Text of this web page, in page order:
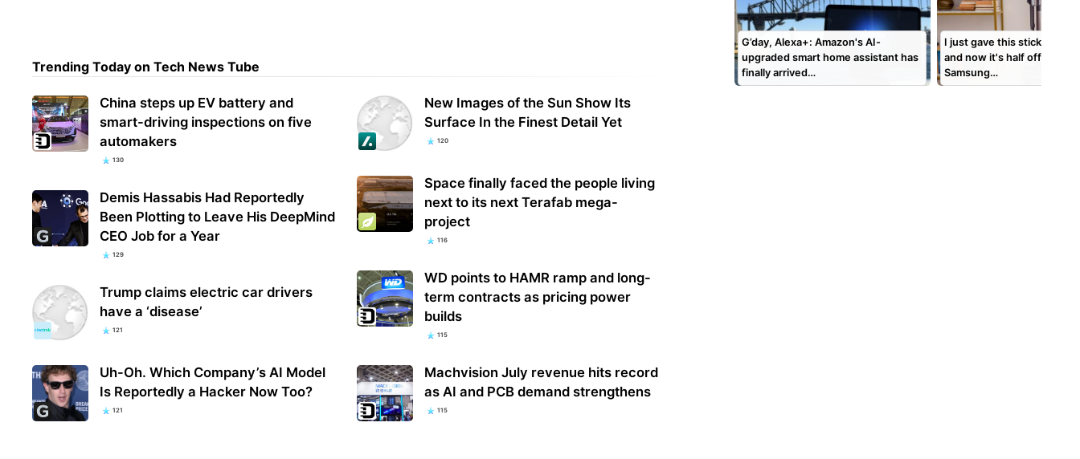
Trending Today on Tech News Tube
China steps up EV battery and
smart-driving inspections on five
automakers
130
Demis Hassabis Had Reportedly
Been Plotting to Leave His DeepMind
CEO Job for a Year
129
Trump claims electric car drivers
have a ‘disease’
121
Uh-Oh. Which Company’s AI Model
Is Reportedly a Hacker Now Too?
121
New Images of the Sun Show Its
Surface In the Finest Detail Yet
120
Space finally faced the people living
next to its next Terafab mega-
project
116
WD points to HAMR ramp and long-
term contracts as pricing power
builds
115
Machvision July revenue hits record
as AI and PCB demand strengthens
115
G’day, Alexa+: Amazon's AI-
upgraded smart home assistant has
finally arrived…
I just gave this stick
and now it's half off — get
Samsung…